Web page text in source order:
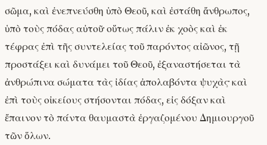
σῶμα, καὶ ἐνεπνεύσθη ὑπὸ Θεοῦ, καὶ ἐστάθη ἄνθρωπος,
ὑπὸ τοὺς πόδας αὐτοῦ· οὕτως πάλιν ἐκ χοὸς καὶ ἐκ
τέφρας ἐπὶ τῆς συντελείας τοῦ παρόντος αἰῶνος, τῇ
προστάξει καὶ δυνάμει τοῦ Θεοῦ, ἐξαναστήσεται τὰ
ἀνθρώπινα σώματα τὰς ἰδίας ἀπολαβόντα ψυχὰς· καὶ
ἐπὶ τοὺς οἰκείους στήσονται πόδας, εἰς δόξαν καὶ
ἔπαινον τὸ πάντα θαυμαστὰ ἐργαζομένου Δημιουργοῦ
τῶν ὅλων.